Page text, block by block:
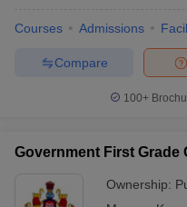
Courses Admissions
Compare
100+
Government First Grade
Ownership: